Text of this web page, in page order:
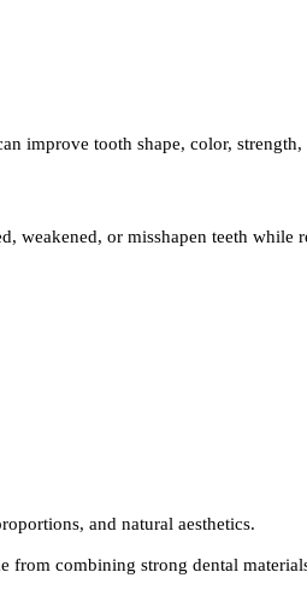
improve tooth shape, color,
weakened, or misshapen teeth while
and natural aesthetics.
combining strong dental